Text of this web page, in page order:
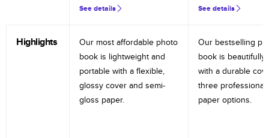
See details See details
Highlights
Our most affordable photo
book is lightweight and
portable with a flexible,
glossy cover and semi-
gloss paper.
Our bestselling
book is beautifully
with a durable
three professional
paper options.